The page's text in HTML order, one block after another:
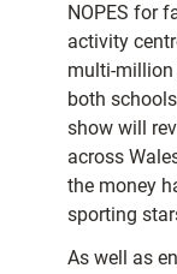
NOPES for
activity
multi-
both
show will
across
the money
sporting
As well as